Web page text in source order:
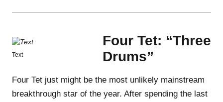
Text
Four Tet: “Three
Drums”
Four Tet just might be the most unlikely mainstream
breakthrough star of the year. After spending the last